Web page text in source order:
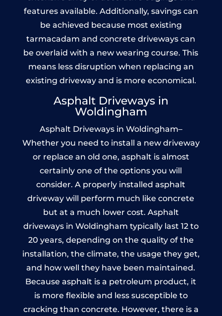
features available. Additionally, savings can
be achieved because most existing
tarmacadam and concrete driveways can
be overlaid with a new wearing course. This
means less disruption when replacing an
existing driveway and is more economical.
Asphalt Driveways in
Woldingham
Asphalt Driveways in Woldingham–
Whether you need to install a new driveway
or replace an old one, asphalt is almost
certainly one of the options you will
consider. A properly installed asphalt
driveway will perform much like concrete
but at a much lower cost. Asphalt
driveways in Woldingham typically last 12 to
20 years, depending on the quality of the
installation, the climate, the usage they get,
and how well they have been maintained.
Because asphalt is a petroleum product, it
is more flexible and less susceptible to
cracking than concrete. However, there is a